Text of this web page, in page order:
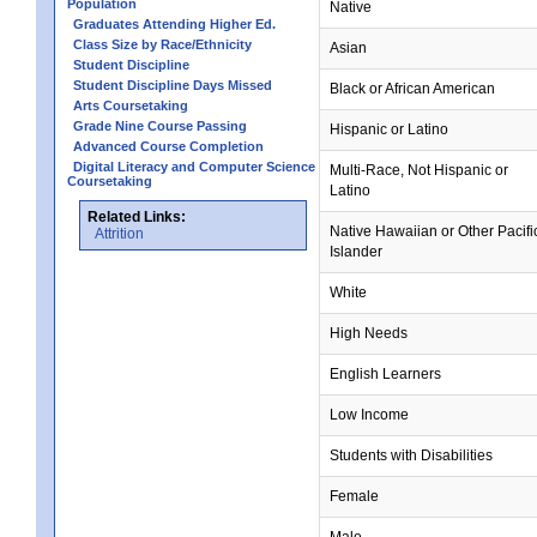
Population
Graduates Attending Higher Ed.
Class Size by Race/Ethnicity
Student Discipline
Student Discipline Days Missed
Arts Coursetaking
Grade Nine Course Passing
Advanced Course Completion
Digital Literacy and Computer Science
Coursetaking
Related Links:
Attrition
Native
Asian
Black or African American
Hispanic or Latino
Multi-Race, Not Hispanic or
Latino
Native Hawaiian or Other
Islander
White
High Needs
English Learners
Low Income
Students with Disabilities
Female